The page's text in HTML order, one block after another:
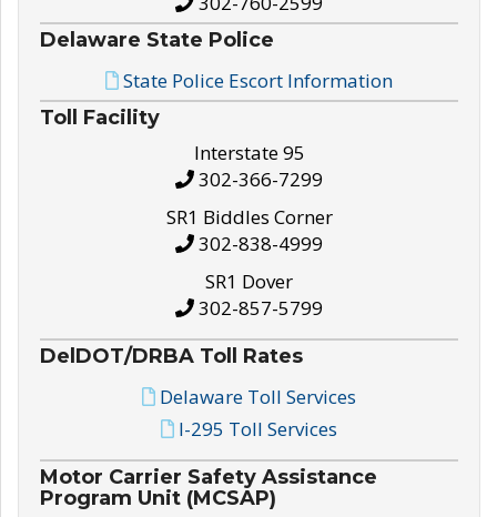
Delaware State Police
State Police Escort Information
Toll Facility
Interstate 95
302-366-7299
SR1 Biddles Corner
302-838-4999
SR1 Dover
302-857-5799
DelDOT/DRBA Toll Rates
Delaware Toll Services
I-295 Toll Services
Motor Carrier Safety Assistance
Program Unit (MCSAP)